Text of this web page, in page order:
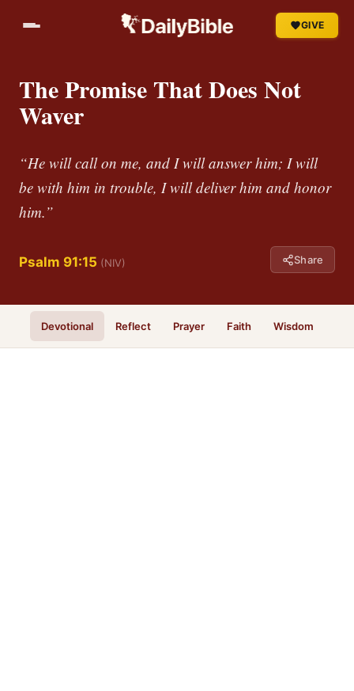
GIVE
The Promise That Does Not
Waver
“He will call on me, and I will answer him; I will
be with him in trouble, I will deliver him and honor
him.”
Psalm 91:15 (NIV) Share
Devotional Reflect Prayer Faith Wisdom